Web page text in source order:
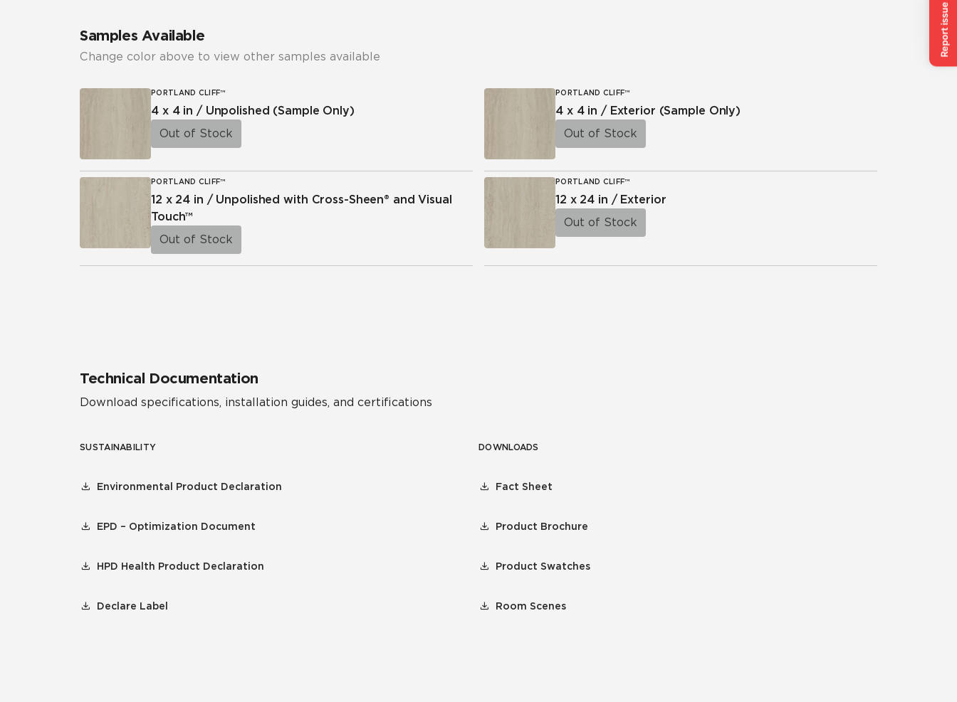
Samples Available
Change color above to view other samples available
PORTLAND CLIFF™
4 x 4 in / Unpolished (Sample Only)
Out of Stock
PORTLAND CLIFF™
4 x 4 in / Exterior (Sample Only)
Out of Stock
PORTLAND CLIFF™
12 x 24 in / Unpolished with Cross-Sheen® and Visual
Touch™
Out of Stock
PORTLAND CLIFF™
12 x 24 in / Exterior
Out of Stock
Technical Documentation
Download specifications, installation guides, and certifications
SUSTAINABILITY
Environmental Product Declaration
EPD – Optimization Document
HPD Health Product Declaration
Declare Label
DOWNLOADS
Fact Sheet
Product Brochure
Product Swatches
Room Scenes